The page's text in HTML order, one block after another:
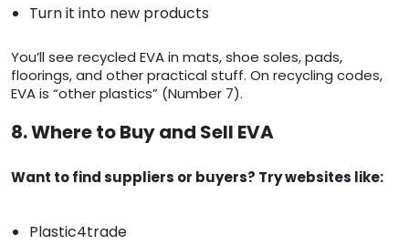
Turn it into new products
You’ll see recycled EVA in mats, shoe soles, pads,
floorings, and other practical stuff. On recycling codes,
EVA is “other plastics” (Number 7).
8. Where to Buy and Sell EVA
Want to find suppliers or buyers? Try websites like:
Plastic4trade